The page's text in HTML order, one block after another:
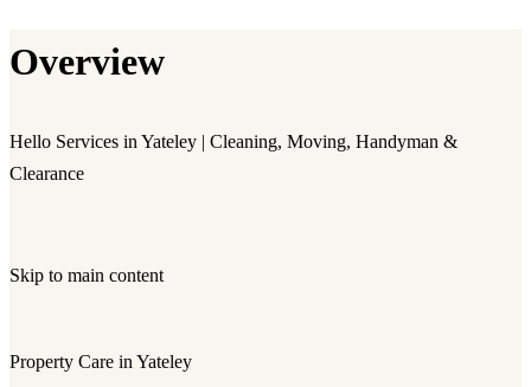
Overview
Hello Services in Yateley | Cleaning, Moving, Handyman &
Clearance
Skip to main content
Property Care in Yateley